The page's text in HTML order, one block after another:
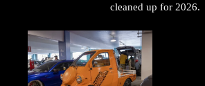
cleaned up for 2026.